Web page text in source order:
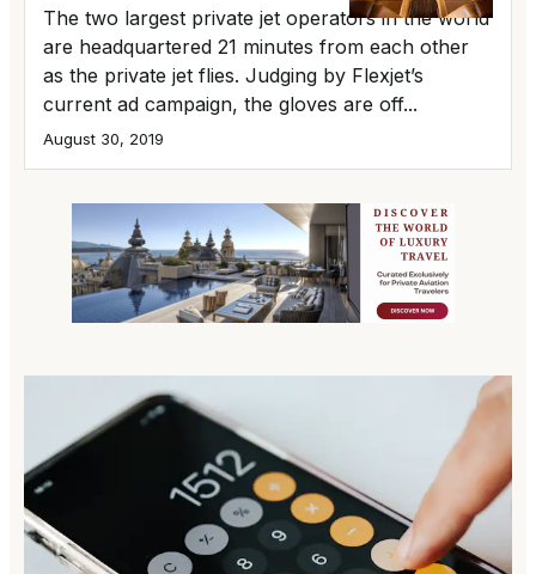
The two largest private jet operators in the world
are headquartered 21 minutes from each other
as the private jet flies. Judging by Flexjet’s
current ad campaign, the gloves are off...
August 30, 2019